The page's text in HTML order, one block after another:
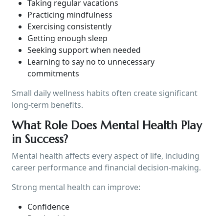
Taking regular vacations
Practicing mindfulness
Exercising consistently
Getting enough sleep
Seeking support when needed
Learning to say no to unnecessary
commitments
Small daily wellness habits often create significant
long-term benefits.
What Role Does Mental Health Play
in Success?
Mental health affects every aspect of life, including
career performance and financial decision-making.
Strong mental health can improve:
Confidence